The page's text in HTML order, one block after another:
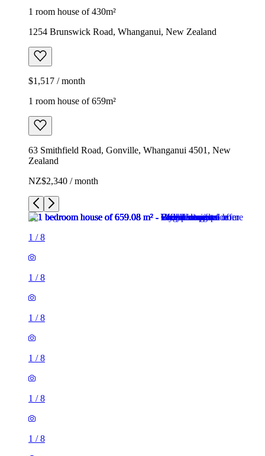
1 room house of 430m²
1254 Brunswick Road, Whanganui, New Zealand
$1,517 / month
1 room house of 659m²
63 Smithfield Road, Gonville, Whanganui 4501, New
Zealand
NZ$2,340 / month
1 /8
1 /8
1 /8
1 /8
1 /8
1 /8